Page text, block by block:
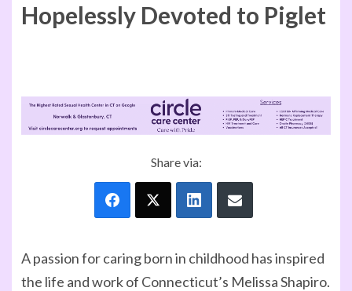
Hopelessly Devoted to Piglet
Share via:
A passion for caring born in childhood has inspired
the life and work of Connecticut’s Melissa Shapiro.